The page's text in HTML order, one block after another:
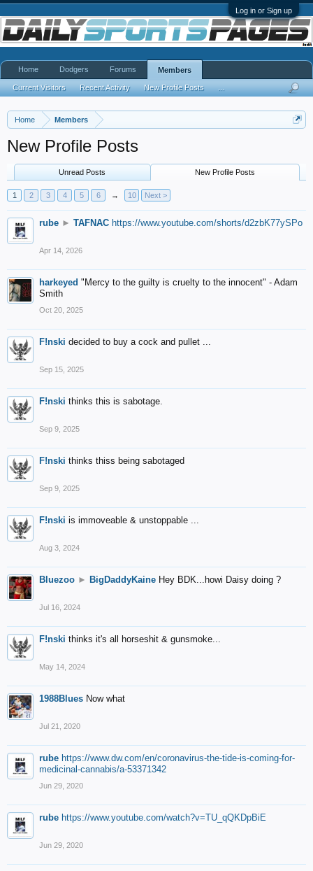
Log in or Sign up
Home Members
New Profile Posts
Unread Posts New Profile Posts
1 2 3 4 5 6 → 10 Next >
rube ► TAFNAC https://www.youtube.com/shorts/d2zbK77ySPo
Apr 14, 2026
harkeyed "Mercy to the guilty is cruelty to the innocent" - Adam
Smith
Oct 20, 2025
F!nski decided to buy a cock and pullet ...
Sep 15, 2025
F!nski thinks this is sabotage.
Sep 9, 2025
F!nski thinks thiss being sabotaged
Sep 9, 2025
F!nski is immoveable & unstoppable ...
Aug 3, 2024
Bluezoo ► BigDaddyKaine Hey BDK...howi Daisy doing ?
Jul 16, 2024
F!nski thinks it's all horseshit & gunsmoke...
May 14, 2024
1988Blues Now what
Jul 21, 2020
rube https://www.dw.com/en/coronavirus-the-tide-is-coming-for-
medicinal-cannabis/a-53371342
Jun 29, 2020
rube https://www.youtube.com/watch?v=TU_qQKDpBiE
Jun 29, 2020
Home Dodgers Forums Members
Current Visitors Recent Activity New Profile Posts